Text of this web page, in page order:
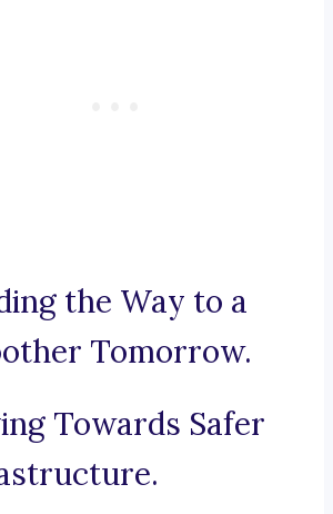
the Way to a
Tomorrow.
Towards Safer